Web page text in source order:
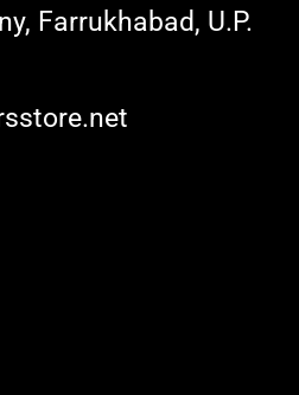
Farrukhabad, U.P.